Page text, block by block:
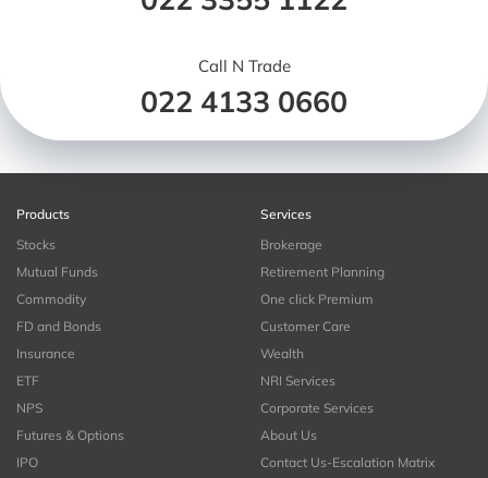
Call N Trade
022 4133 0660
Products
Stocks
Mutual Funds
Commodity
FD and Bonds
Insurance
ETF
NPS
Futures & Options
IPO
Services
Brokerage
Retirement Planning
One click Premium
Customer Care
Wealth
NRI Services
Corporate Services
About Us
Contact Us-Escalation Matrix